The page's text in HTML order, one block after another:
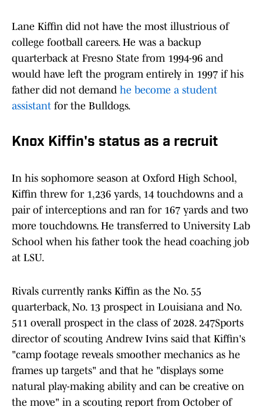
Lane Kiffin did not have the most illustrious of
college football careers. He was a backup
quarterback at Fresno State from 1994-96 and
would have left the program entirely in 1997 if his
father did not demand he become a student
assistant for the Bulldogs.
Knox Kiffin's status as a recruit
In his sophomore season at Oxford High School,
Kiffin threw for 1,236 yards, 14 touchdowns and a
pair of interceptions and ran for 167 yards and two
more touchdowns. He transferred to University Lab
School when his father took the head coaching job
at LSU.
Rivals currently ranks Kiffin as the No. 55
quarterback, No. 13 prospect in Louisiana and No.
511 overall prospect in the class of 2028. 247Sports
director of scouting Andrew Ivins said that Kiffin's
"camp footage reveals smoother mechanics as he
frames up targets" and that he "displays some
natural play-making ability and can be creative on
the move" in a scouting report from October of